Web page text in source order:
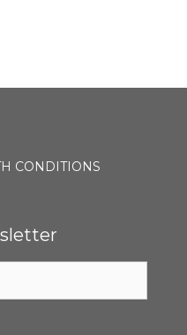
CONDITIONS